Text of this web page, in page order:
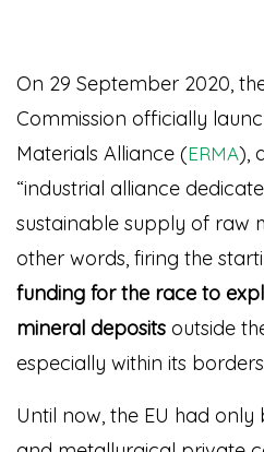
On 29 September 2020,
Commission officially
Materials Alliance (ERMA),
“industrial alliance
sustainable supply of raw
other words, firing the
funding for the race to
mineral deposits outside
especially within its
Until now, the EU had